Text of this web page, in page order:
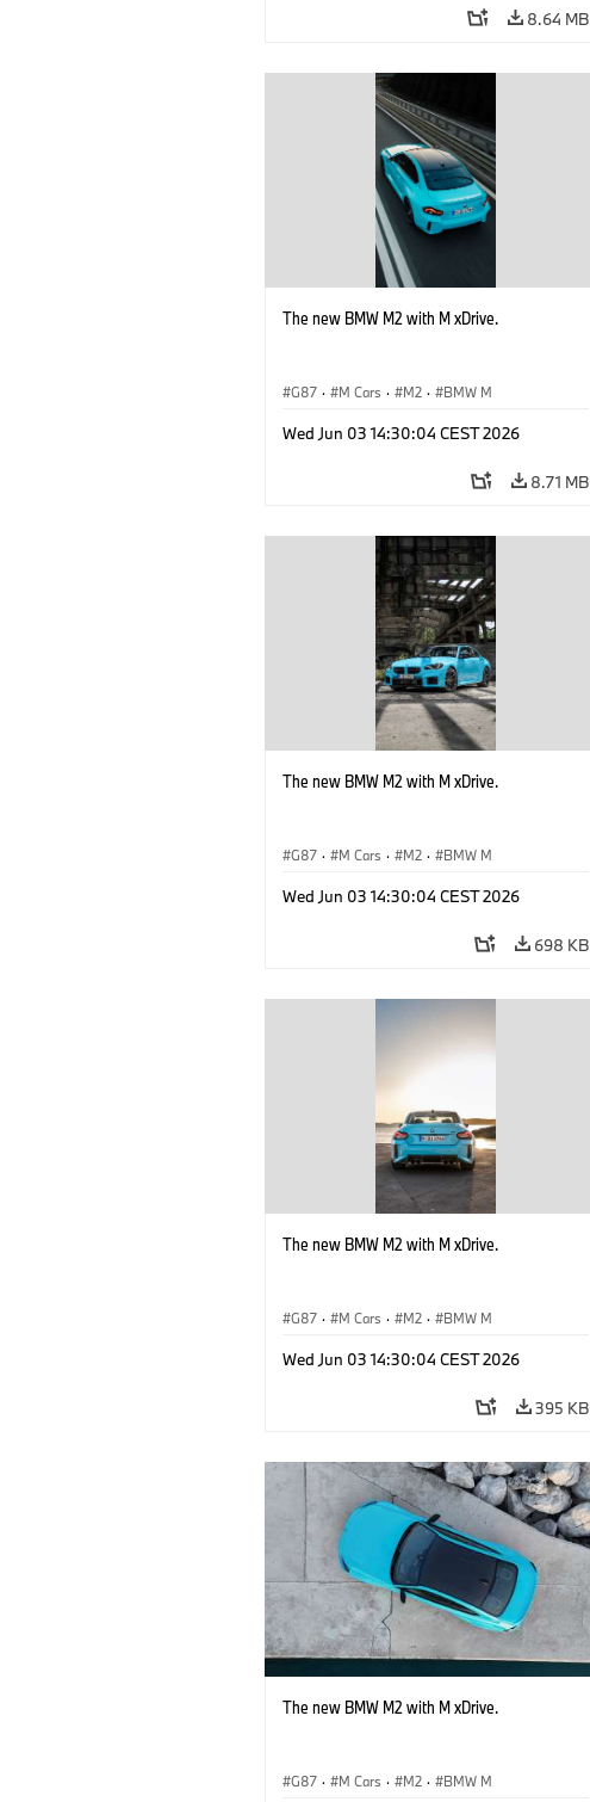
8.64 MB
The new BMW M2 with M xDrive.
G87 · M Cars · M2 · BMW M
Wed Jun 03 14:30:04 CEST 2026
8.71 MB
The new BMW M2 with M xDrive.
G87 · M Cars · M2 · BMW M
Wed Jun 03 14:30:04 CEST 2026
698 KB
The new BMW M2 with M xDrive.
G87 · M Cars · M2 · BMW M
Wed Jun 03 14:30:04 CEST 2026
395 KB
The new BMW M2 with M xDrive.
G87 · M Cars · M2 · BMW M